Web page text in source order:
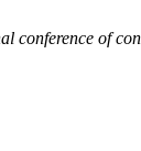
conference of